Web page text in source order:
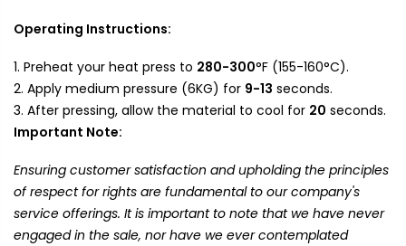
Operating Instructions:
Preheat your heat press to 280-300°F (155-160°C).
Apply medium pressure (6KG) for 9-13 seconds.
After pressing, allow the material to cool for 20 seconds.
Important Note:
Ensuring customer satisfaction and upholding the principles
of respect for rights are fundamental to our company's
service offerings. It is important to note that we have never
engaged in the sale, nor have we ever contemplated